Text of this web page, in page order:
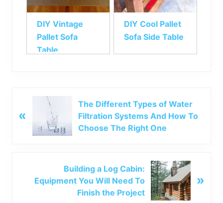
DIY Vintage
Pallet Sofa
Table
DIY Cool Pallet
Sofa Side Table
r
«
The Different Types of Water
Filtration Systems And How To
Choose The Right One
Building a Log Cabin:
Equipment You Will Need To
Finish the Project
»